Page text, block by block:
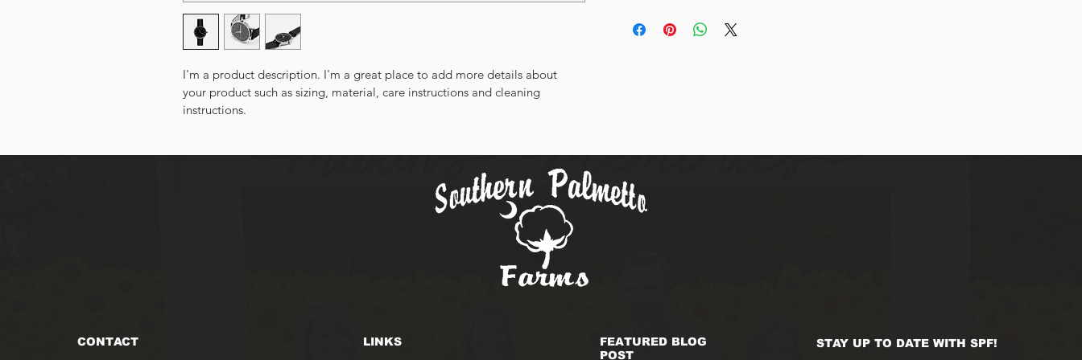
I'm a product description. I'm a great place to add more details about
your product such as sizing, material, care instructions and cleaning
instructions.
straightforward refund or exchange policy is a great
way to build trust and reassure your customers that
information about your shipping methods, packaging
CONTACT LINKS
FEATURED BLOG
POST
STAY UP TO DATE WITH SPF!